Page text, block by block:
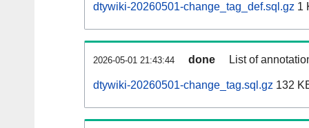
dtywiki-20260501-change_tag_def.sql.gz 1
2026-05-01 21:43:44 done List of
dtywiki-20260501-change_tag.sql.gz 132